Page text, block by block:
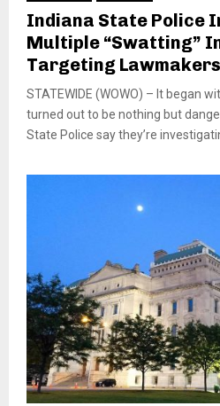
Indiana State Police
Multiple “Swatting”
Targeting Lawmakers
STATEWIDE (WOWO) – It began
turned out to be nothing but
State Police say they’re